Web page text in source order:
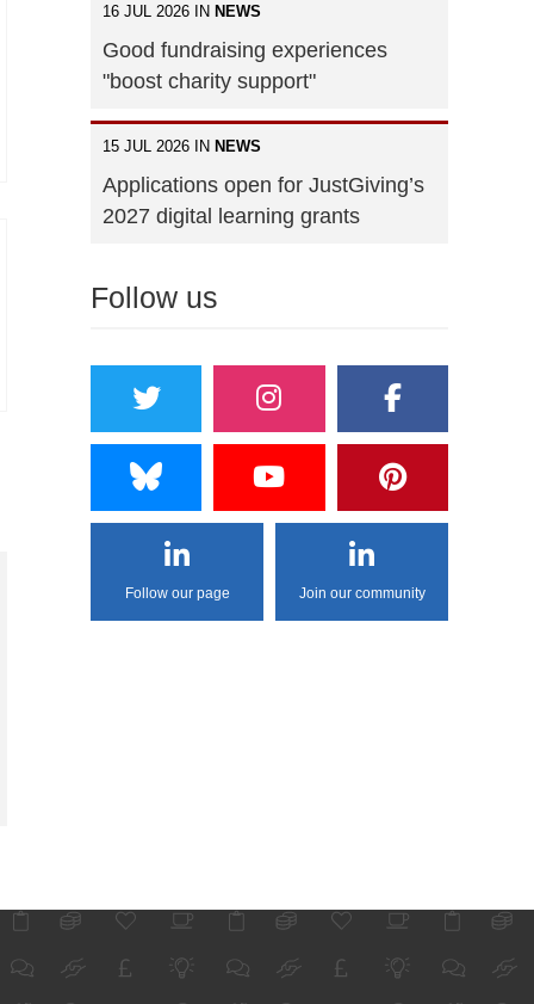
16 JUL 2026 IN NEWS
Good fundraising experiences
"boost charity support"
15 JUL 2026 IN NEWS
Applications open for JustGiving’s
2027 digital learning grants
Follow us
Follow our page Join our community